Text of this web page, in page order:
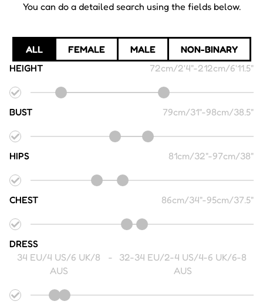
You can do a detailed search using the fields below.
ALL FEMALE MALE
NON-BINARY
HEIGHT
72cm/2'4"-212cm/6'11.5"
BUST 79cm/31"-98cm/38.5"
HIPS 81cm/32"-97cm/38"
CHEST 86cm/34"-95cm/37.5"
DRESS
34 EU/4 US/6 UK/8
AUS
-
32-34 EU/2-4 US/4-6 UK/6-8
AUS